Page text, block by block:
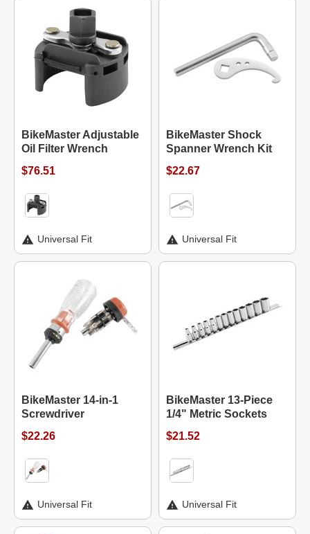
BikeMaster Adjustable
Oil Filter Wrench
$76.51
Universal Fit
BikeMaster Shock
Spanner Wrench Kit
$22.67
Universal Fit
BikeMaster 14-in-1
Screwdriver
$22.26
Universal Fit
BikeMaster 13-Piece
1/4" Metric Sockets
$21.52
Universal Fit